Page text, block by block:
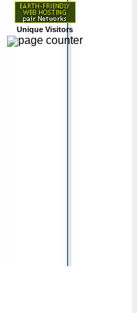
Unique Visitors